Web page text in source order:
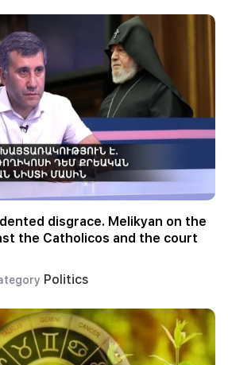
disgrace. Melikyan on the
the Catholicos and the court
Politics